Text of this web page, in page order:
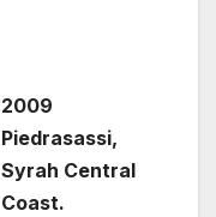
2009
Piedrasassi,
Syrah Central
Coast.